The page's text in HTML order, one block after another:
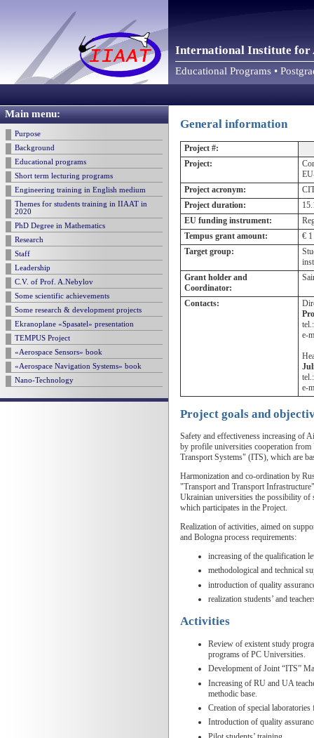
International Institute for
Educational Programs •
Main menu:
Purpose
Background
Educational programs
Short term lecturing programs
Engineering training in English medium
Themes for students training in IIAAT in
2020
PhD Degree in Mathematics
Research
Staff
Leadership
C.V. of Prof. A.Nebylov
Some scientific achievements
Some research & development projects
Ekranoplane «Spasatel» presentation
TEMPUS Project
«Aerospace Sensors» book
«Aerospace Navigation Systems» book
Nano-Technology
General information
Project #:
Project:
Project acronym:
Project duration:
EU funding instrument:
Tempus grant amount:
€
Target group:
Grant holder and
Coordinator:
Contacts:
e-
e-
Project goals and
Safety and effectiveness increasing of
by profile universities cooperation from
Transport Systems" (ITS), which are
Harmonization and co-ordination by
"Transport and Transport
Ukrainian universities the possibility of
which participates in the Project.
Realization of activities, aimed on
and Bologna process requirements:
increasing of the qualification
methodological and technical
introduction of quality
realization students’ and
Activities
Review of existent study
programs of PC Universities.
Development of Joint “ITS”
Increasing of RU and UA
methodic base.
Creation of special
Introduction of quality